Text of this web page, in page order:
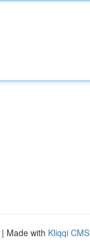
| Made with Kliqqi CMS